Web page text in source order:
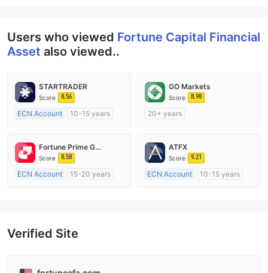
Users who viewed Fortune Capital Financial
Asset also viewed..
STARTRADER
Score 8.56
ECN Account
10-15 years
MT4 Full License
GO Markets
Score 8.98
20+ years
cTrader
Fortune Prime Global
Score 8.58
ECN Account
15-20 years
ATFX
Score 9.21
ECN Account
10-15 years
Verified Site